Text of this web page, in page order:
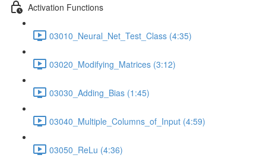
Activation Functions
03010_Neural_Net_Test_Class (4:35)
03020_Modifying_Matrices (3:12)
03030_Adding_Bias (1:45)
03040_Multiple_Columns_of_Input (4:59)
03050_ReLu (4:36)